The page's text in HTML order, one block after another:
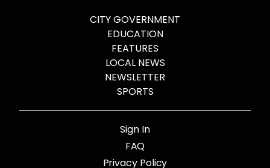
CITY GOVERNMENT
EDUCATION
FEATURES
LOCAL NEWS
NEWSLETTER
SPORTS
Sign In
FAQ
Privacy Policy